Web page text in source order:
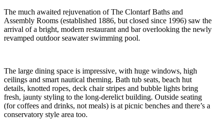
The much awaited rejuvenation of The Clontarf Baths and
Assembly Rooms (established 1886, but closed since 1996) saw the
arrival of a bright, modern restaurant and bar overlooking the newly
revamped outdoor seawater swimming pool.
The large dining space is impressive, with huge windows, high
ceilings and smart nautical theming. Bath tub seats, beach hut
details, knotted ropes, deck chair stripes and bubble lights bring
fresh, jaunty styling to the long-derelict building. Outside seating
(for coffees and drinks, not meals) is at picnic benches and there’s a
conservatory style area too.